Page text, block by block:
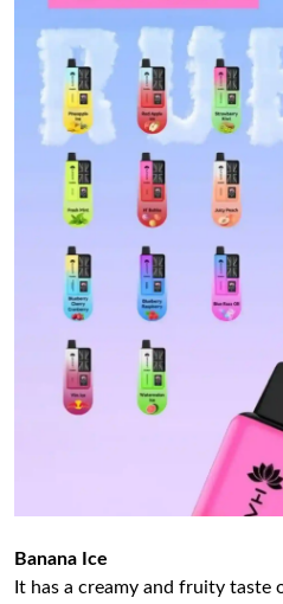
Banana Ice
It has a creamy and fruity